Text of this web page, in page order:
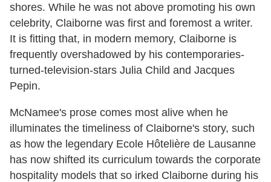
shores. While he was not above promoting his own
celebrity, Claiborne was first and foremost a writer.
It is fitting that, in modern memory, Claiborne is
frequently overshadowed by his contemporaries-
turned-television-stars Julia Child and Jacques
Pepin.
McNamee's prose comes most alive when he
illuminates the timeliness of Claiborne's story, such
as how the legendary Ecole Hôtelière de Lausanne
has now shifted its curriculum towards the corporate
hospitality models that so irked Claiborne during his